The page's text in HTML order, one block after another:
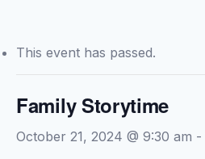
This event has passed.
Family Storytime
October 21, 2024 @ 9:30 am -